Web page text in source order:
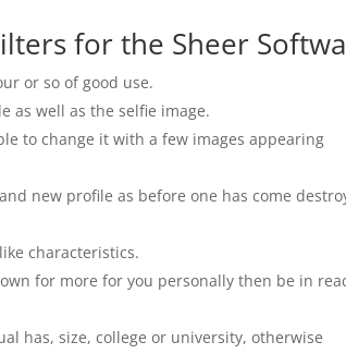
for the Sheer
or so of good use.
as well as the selfie image.
to change it with a few images appearing
new profile as before one has come
characteristics.
for more for you personally then be in
has, size, college or university, otherwise